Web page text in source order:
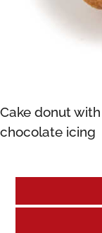
Cake donut
chocolate icing